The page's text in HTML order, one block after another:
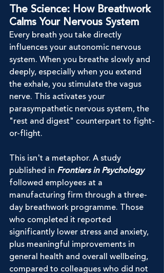
The Science: How Breathwork
Calms Your Nervous System
Every breath you take directly
influences your autonomic nervous
system. When you breathe slowly and
deeply, especially when you extend
the exhale, you stimulate the vagus
nerve. This activates your
parasympathetic nervous system, the
"rest and digest" counterpart to fight-
or-flight.
This isn't a metaphor. A study
published in Frontiers in Psychology
followed employees at a
manufacturing firm through a three-
day breathwork programme. Those
who completed it reported
significantly lower stress and anxiety,
plus meaningful improvements in
general health and overall wellbeing,
compared to colleagues who did not